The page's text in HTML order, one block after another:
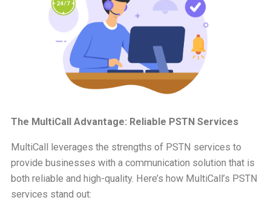
The MultiCall Advantage: Reliable PSTN Services
MultiCall leverages the strengths of PSTN services to
provide businesses with a communication solution that is
both reliable and high-quality. Here’s how MultiCall’s PSTN
services stand out: